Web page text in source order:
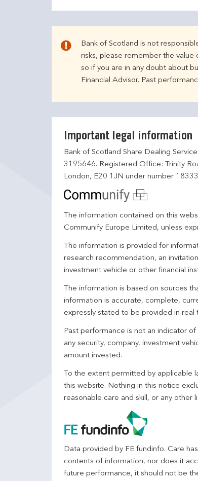
Bank of Scotland is not
risks, please remember the value
so if you are in any doubt about
Financial Advisor. Past
Important legal information
Bank of Scotland Share Dealing
3195646. Registered Office: Trinity
London, E20 1JN under number
The information contained on this
Communify Europe Limited, unless
The information is provided for
research recommendation, an
investment vehicle or other financial
The information is based on sources
information is accurate, complete,
expressly stated to be provided in real
Past performance is not an indicator
any security, company, investment
amount invested.
To the extent permitted by applicable
this website. Nothing in this notice
reasonable care and skill, or any other
Data provided by FE fundinfo. Care
contents of information, nor does it
future performance, it should not be